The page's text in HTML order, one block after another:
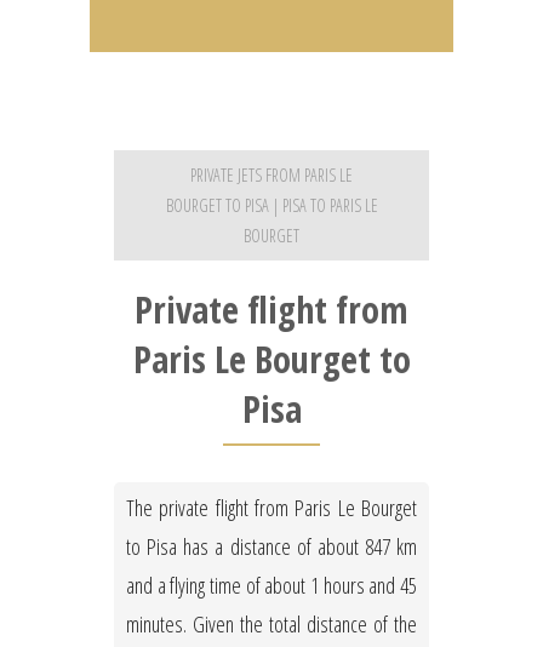
PRIVATE JETS FROM PARIS LE
BOURGET TO PISA | PISA TO PARIS LE
BOURGET
Private flight from
Paris Le Bourget to
Pisa
The private flight from Paris Le Bourget
to Pisa has a distance of about 847 km
and a flying time of about 1 hours and 45
minutes. Given the total distance of the